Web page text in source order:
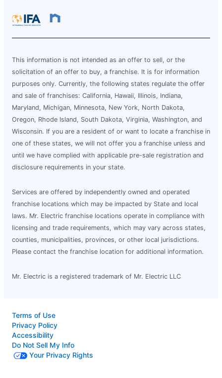
This information is not intended as an offer to sell, or the
solicitation of an offer to buy, a franchise. It is for information
purposes only. Currently, the following states regulate the offer
and sale of franchises: California, Hawaii, Illinois, Indiana,
Maryland, Michigan, Minnesota, New York, North Dakota,
Oregon, Rhode Island, South Dakota, Virginia, Washington, and
Wisconsin. If you are a resident of or want to locate a franchise in
one of these states, we will not offer you a franchise unless and
until we have complied with applicable pre-sale registration and
disclosure requirements in your state.
Services are offered by independently owned and operated
franchise locations which may be impacted by State and local
laws. Mr. Electric franchise locations operate in compliance with
licensing and trade requirements, which may vary across states,
counties, municipalities, provinces, or other local jurisdictions.
Please contact the franchise location for additional information.
Mr. Electric is a registered trademark of Mr. Electric LLC
Terms of Use
Privacy Policy
Accessibility
Do Not Sell My Info
Your Privacy Rights